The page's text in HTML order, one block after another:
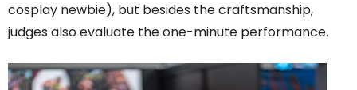
cosplay newbie), but besides the craftsmanship,
judges also evaluate the one-minute performance.